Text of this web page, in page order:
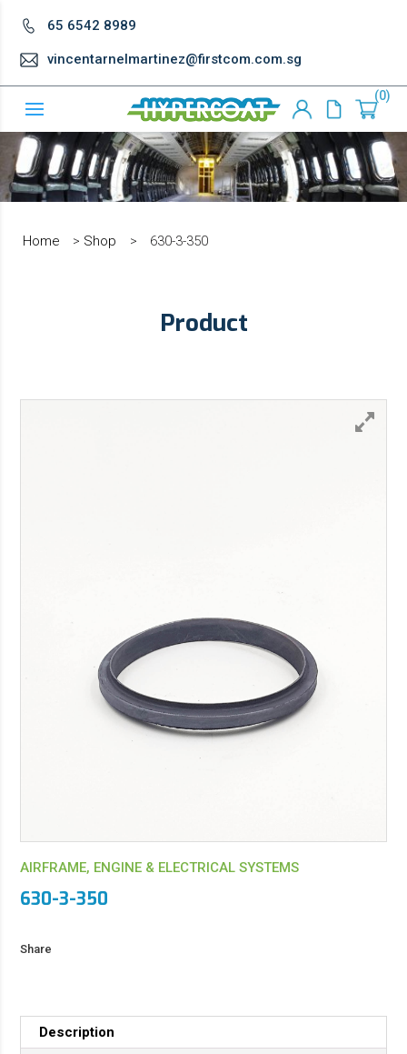
65 6542 8989
vincentarnelmartinez@firstcom.com.sg
0
Home > Shop > 630-3-350
Product
AIRFRAME, ENGINE & ELECTRICAL SYSTEMS
630-3-350
Share
Description